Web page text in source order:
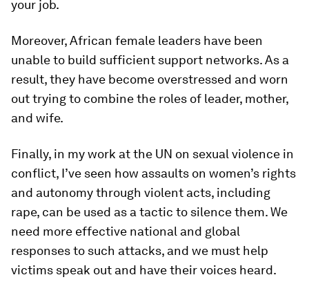
your job.
Moreover, African female leaders have been
unable to build sufficient support networks. As a
result, they have become overstressed and worn
out trying to combine the roles of leader, mother,
and wife.
Finally, in my work at the UN on sexual violence in
conflict, I’ve seen how assaults on women’s rights
and autonomy through violent acts, including
rape, can be used as a tactic to silence them. We
need more effective national and global
responses to such attacks, and we must help
victims speak out and have their voices heard.